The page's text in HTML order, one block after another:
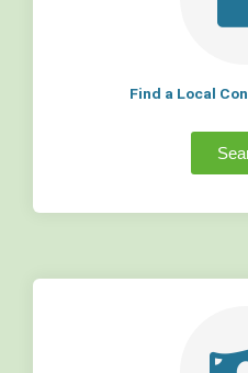
Find a Local